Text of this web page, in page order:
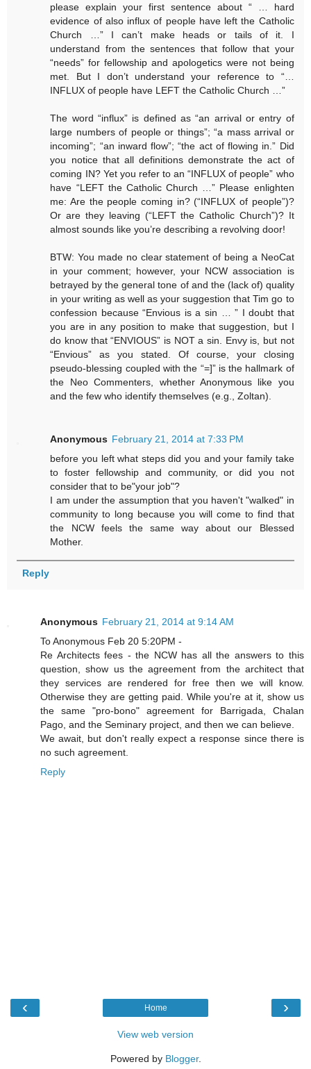
please explain your first sentence about “ … hard
evidence of also influx of people have left the Catholic
Church …” I can’t make heads or tails of it. I
understand from the sentences that follow that your
“needs” for fellowship and apologetics were not being
met. But I don’t understand your reference to “…
INFLUX of people have LEFT the Catholic Church …”
The word “influx” is defined as “an arrival or entry of
large numbers of people or things”; “a mass arrival or
incoming”; “an inward flow”; “the act of flowing in.” Did
you notice that all definitions demonstrate the act of
coming IN? Yet you refer to an “INFLUX of people” who
have “LEFT the Catholic Church …” Please enlighten
me: Are the people coming in? (“INFLUX of people”)?
Or are they leaving (“LEFT the Catholic Church”)? It
almost sounds like you’re describing a revolving door!
BTW: You made no clear statement of being a NeoCat
in your comment; however, your NCW association is
betrayed by the general tone of and the (lack of) quality
in your writing as well as your suggestion that Tim go to
confession because “Envious is a sin … ” I doubt that
you are in any position to make that suggestion, but I
do know that “ENVIOUS” is NOT a sin. Envy is, but not
“Envious” as you stated. Of course, your closing
pseudo-blessing coupled with the “=]” is the hallmark of
the Neo Commenters, whether Anonymous like you
and the few who identify themselves (e.g., Zoltan).
Anonymous February 21, 2014 at 7:33 PM
before you left what steps did you and your family take
to foster fellowship and community, or did you not
consider that to be"your job"?
I am under the assumption that you haven't "walked" in
community to long because you will come to find that
the NCW feels the same way about our Blessed
Mother.
Reply
Anonymous February 21, 2014 at 9:14 AM
To Anonymous Feb 20 5:20PM -
Re Architects fees - the NCW has all the answers to this
question, show us the agreement from the architect that
they services are rendered for free then we will know.
Otherwise they are getting paid. While you're at it, show us
the same "pro-bono" agreement for Barrigada, Chalan
Pago, and the Seminary project, and then we can believe.
We await, but don't really expect a response since there is
no such agreement.
Reply
‹ ›
Home
View web version
Powered by Blogger.